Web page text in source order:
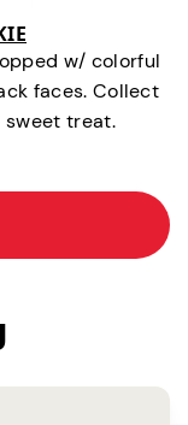
w/ colorful
faces. Collect
sweet treat.